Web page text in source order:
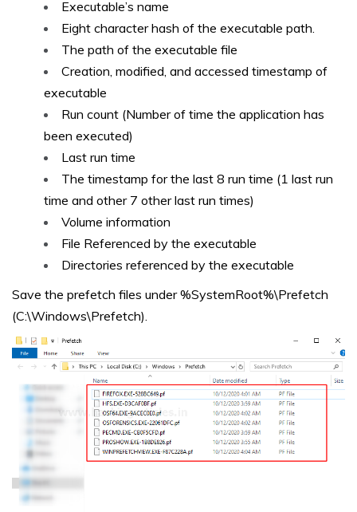
Executable’s name
Eight character hash of the executable path.
The path of the executable file
Creation, modified, and accessed timestamp of
executable
Run count (Number of time the application has
been executed)
Last run time
The timestamp for the last 8 run time (1 last run
time and other 7 other last run times)
Volume information
File Referenced by the executable
Directories referenced by the executable
Save the prefetch files under %SystemRoot%\Prefetch
(C:\Windows\Prefetch).